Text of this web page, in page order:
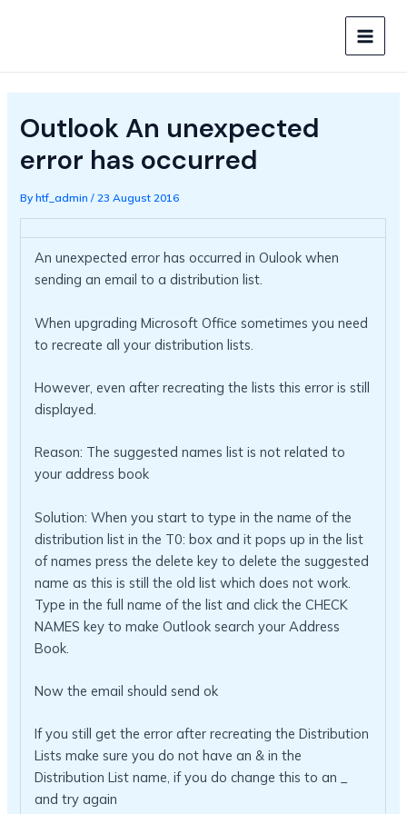
MAIN
Outlook An unexpected
error has occurred
Byhtf_admin/23 August 2016
An unexpected error has occurred in Oulook when
sending an email to a distribution list.
When upgrading Microsoft Office sometimes you need
to recreate all your distribution lists.
However, even after recreating the lists this error is still
displayed.
Reason: The suggested names list is not related to
your address book
Solution: When you start to type in the name of the
distribution list in the T0: box and it pops up in the list
of names press the delete key to delete the suggested
name as this is still the old list which does not work.
Type in the full name of the list and click the CHECK
NAMES key to make Outlook search your Address
Book.
Now the email should send ok
If you still get the error after recreating the Distribution
Lists make sure you do not have an & in the
Distribution List name, if you do change this to an _
and try again